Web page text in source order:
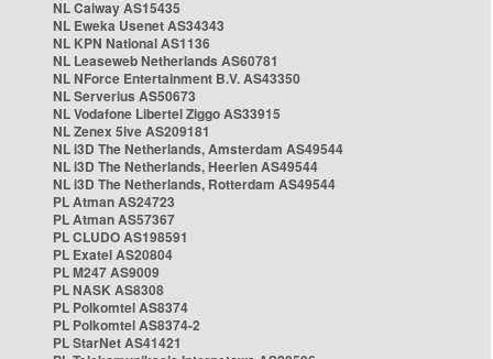
NL Caiway AS15435
NL Eweka Usenet AS34343
NL KPN National AS1136
NL Leaseweb Netherlands AS60781
NL NForce Entertainment B.V. AS43350
NL Serverius AS50673
NL Vodafone Libertel Ziggo AS33915
NL Zenex 5ive AS209181
NL i3D The Netherlands, Amsterdam AS49544
NL i3D The Netherlands, Heerlen AS49544
NL i3D The Netherlands, Rotterdam AS49544
PL Atman AS24723
PL Atman AS57367
PL CLUDO AS198591
PL Exatel AS20804
PL M247 AS9009
PL NASK AS8308
PL Polkomtel AS8374
PL Polkomtel AS8374-2
PL StarNet AS41421